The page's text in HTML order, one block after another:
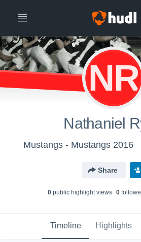
NR
Nathaniel
Mustangs - Mustangs 2016
Share
0public highlight views 0
Timeline Highlights